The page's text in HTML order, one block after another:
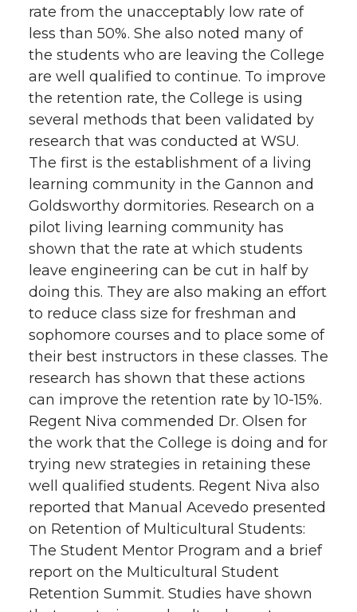
rate from the unacceptably low rate of
less than 50%. She also noted many of
the students who are leaving the College
are well qualified to continue. To improve
the retention rate, the College is using
several methods that been validated by
research that was conducted at WSU.
The first is the establishment of a living
learning community in the Gannon and
Goldsworthy dormitories. Research on a
pilot living learning community has
shown that the rate at which students
leave engineering can be cut in half by
doing this. They are also making an effort
to reduce class size for freshman and
sophomore courses and to place some of
their best instructors in these classes. The
research has shown that these actions
can improve the retention rate by 10-15%.
Regent Niva commended Dr. Olsen for
the work that the College is doing and for
trying new strategies in retaining these
well qualified students. Regent Niva also
reported that Manual Acevedo presented
on Retention of Multicultural Students:
The Student Mentor Program and a brief
report on the Multicultural Student
Retention Summit. Studies have shown